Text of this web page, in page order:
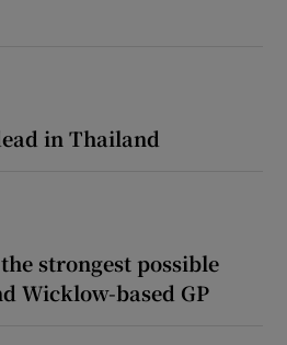
in Thailand
strongest possible
Wicklow-based GP